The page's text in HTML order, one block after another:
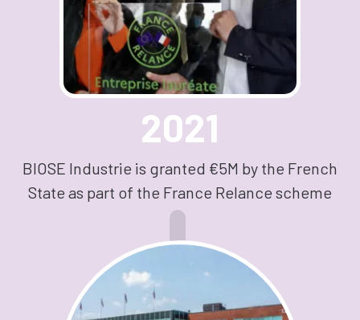
2021
BIOSE Industrie is granted €5M by the French
State as part of the France Relance scheme